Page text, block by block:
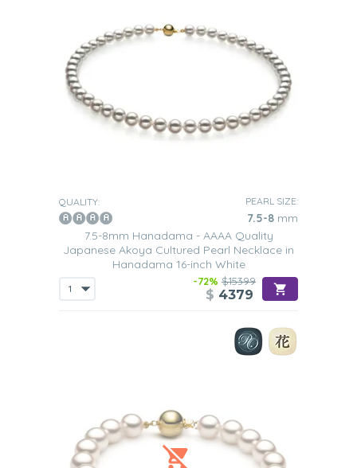
QUALITY: PEARL SIZE:
7.5-8 mm
7.5-8mm Hanadama - AAAA Quality
Japanese Akoya Cultured Pearl Necklace in
Hanadama 16-inch White
-72% $15399
$ 4379